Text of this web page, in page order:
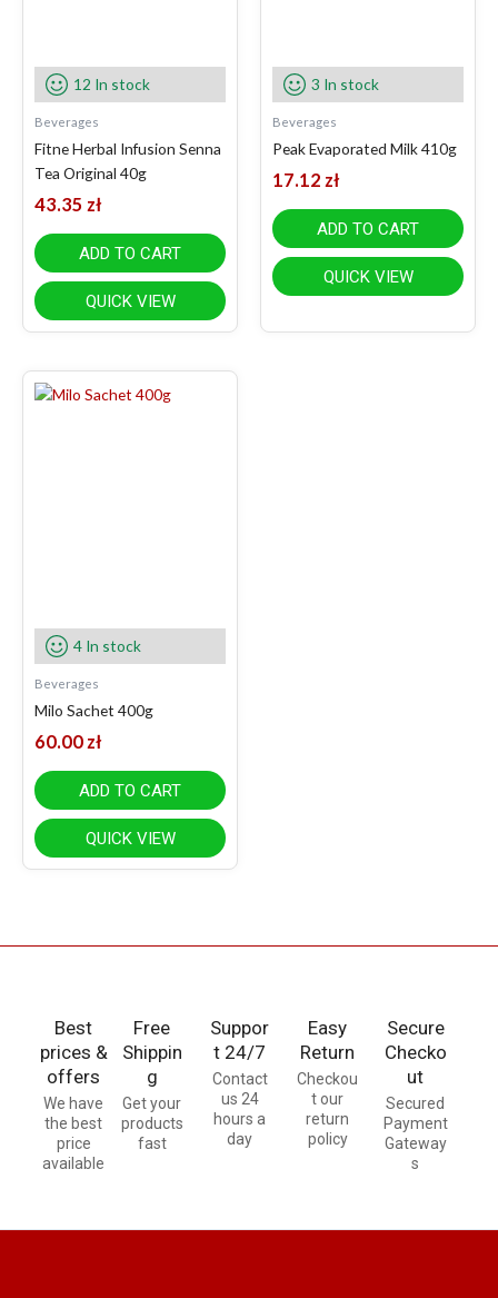
12 In stock
Beverages
Fitne Herbal Infusion Senna
Tea Original 40g
43.35 zł
ADD TO CART
QUICK VIEW
3 In stock
Beverages
Peak Evaporated Milk 410g
17.12 zł
ADD TO CART
QUICK VIEW
4 In stock
Beverages
Milo Sachet 400g
60.00 zł
ADD TO CART
QUICK VIEW
Best
prices &
offers
We have
the best
price
available
Free
Shippin
g
Get your
products
fast
Suppor
t 24/7
Contact
us 24
hours a
day
Easy
Return
Checkou
t our
return
policy
Secure
Checko
ut
Secured
Payment
Gateway
s